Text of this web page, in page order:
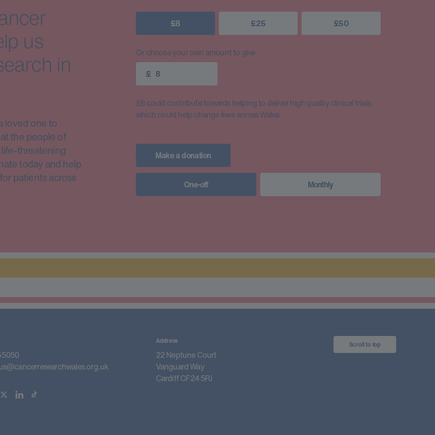
us
in
loved one to
the people of
threatening
today and help
patients across
£8 £25 £50
Or choose your own amount to give
£
£8 could contribute towards helping to deliver high quality clinical trials,
which could help change lives across Wales.
Make a donation
One-off Monthly
Scroll to top
Address
22 Neptune Court
Vanguard Way
Cardiff CF24 5PJ